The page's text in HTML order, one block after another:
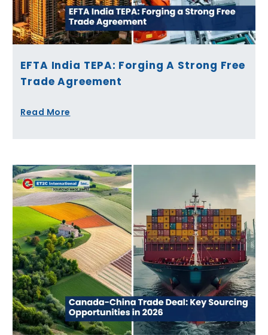
EFTA India TEPA: Forging A Strong Free
Trade Agreement
Read More